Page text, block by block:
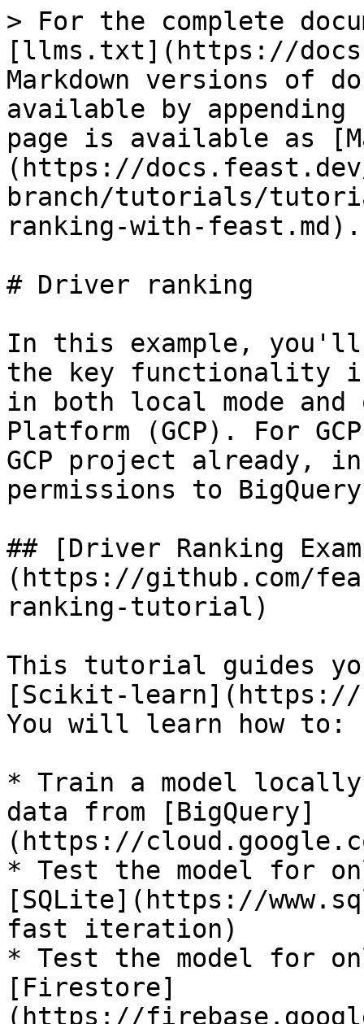
> For the complete
[llms.txt](https://
Markdown versions of
available by
page is available as
(https://
branch/tutorials/
ranking-with-feast.md).
# Driver ranking
In this example, you'll
the key functionality
in both local mode and
Platform (GCP). For
GCP project already,
permissions to
## [Driver Ranking
(https://github.com/
ranking-tutorial)
This tutorial guides
[Scikit-
You will learn how to:
* Train a model
data from [BigQuery]
(https://
* Test the model for
[SQLite](https://
fast iteration)
* Test the model for
[Firestore]
(https://